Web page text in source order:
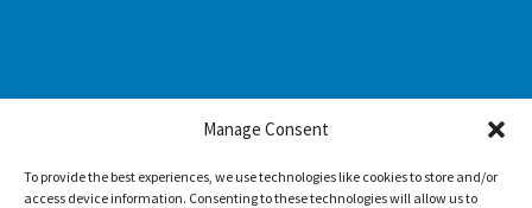
Manage Consent
To provide the best experiences, we use technologies like cookies to store and/or
access device information. Consenting to these technologies will allow us to